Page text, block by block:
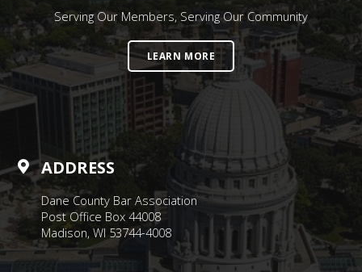
Serving Our Members, Serving Our Community
LEARN MORE
ADDRESS
Dane County Bar Association
Post Office Box 44008
Madison, WI 53744-4008